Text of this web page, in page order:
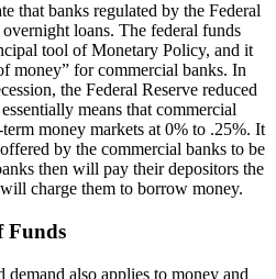
that banks regulated by the Federal
loans. The federal funds
tool of Monetary Policy, and it
money” for commercial banks. In
the Federal Reserve reduced
means that commercial
money markets at 0% to .25%. It
by the commercial banks to be
then will pay their depositors the
charge them to borrow money.
Funds
also applies to money and